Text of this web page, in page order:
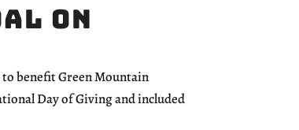
on
to benefit Green Mountain
Day of Giving and included